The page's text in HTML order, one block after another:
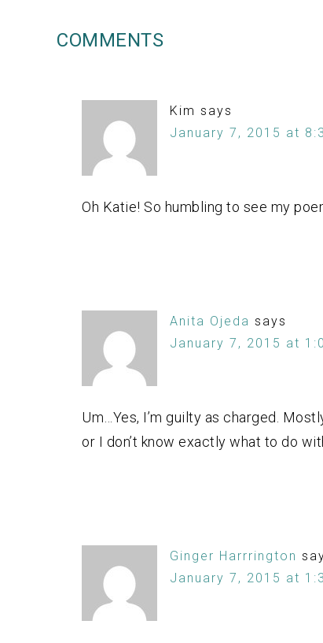
COMMENTS
Kim says
January 7, 2015 at
Oh Katie! So humbling to see my
Anita Ojeda says
January 7, 2015 at
Um…Yes, I’m guilty as charged.
or I don’t know exactly what to do
Ginger Harrrington
January 7, 2015 at